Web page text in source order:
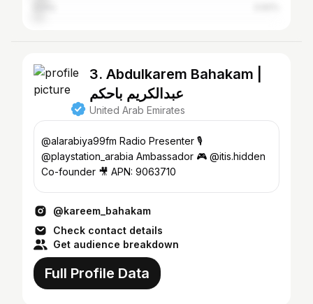
3. Abdulkarem Bahakam |
عبدالكريم باحكم
United Arab Emirates
@alarabiya99fm Radio Presenter 🎙️
@playstation_arabia Ambassador 🎮 @itis.hidden
Co-founder 🎥 APN: 9063710
@kareem_bahakam
Check contact details
Get audience breakdown
Full Profile Data